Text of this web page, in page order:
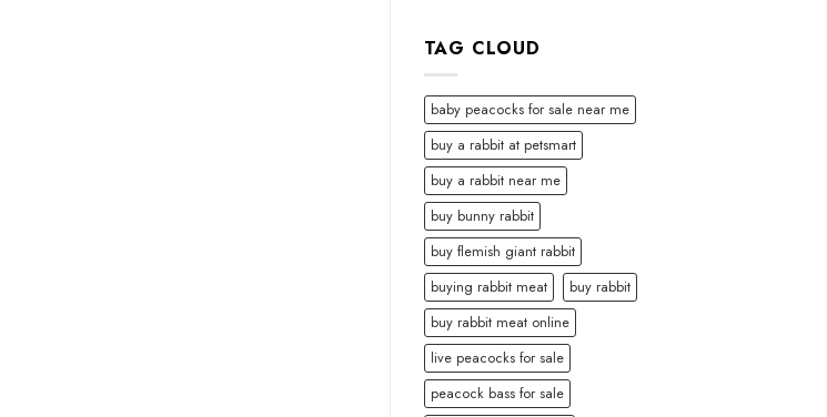
TAG CLOUD
baby peacocks for sale near me
buy a rabbit at petsmart
buy a rabbit near me
buy bunny rabbit
buy flemish giant rabbit
buying rabbit meat
buy rabbit
buy rabbit meat online
live peacocks for sale
peacock bass for sale